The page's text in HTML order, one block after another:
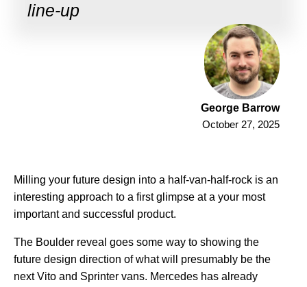
line-up
George Barrow
October 27, 2025
Milling your future design into a half-van-half-rock is an
interesting approach to a first glimpse at a your most
important and successful product.
The Boulder reveal goes some way to showing the
future design direction of what will presumably be the
next Vito and Sprinter vans. Mercedes has already